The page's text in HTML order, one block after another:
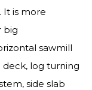
is more
big
sawmill
log turning
side slab